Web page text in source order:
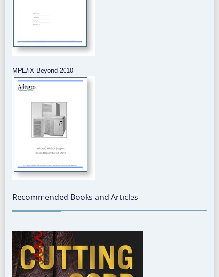
MPE/iX Beyond 2010
Recommended Books and Articles